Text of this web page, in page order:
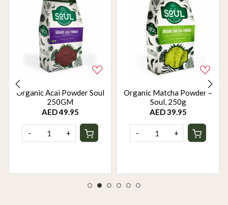
Organic Acai Powder Soul
250GM
AED 49.95
- +
Organic Matcha Powder –
Soul, 250g
AED 39.95
- +